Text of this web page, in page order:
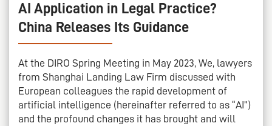
AI Application in Legal Practice?
China Releases Its Guidance
At the DIRO Spring Meeting in May 2023, We, lawyers
from Shanghai Landing Law Firm discussed with
European colleagues the rapid development of
artificial intelligence (hereinafter referred to as “AI”)
and the profound changes it has brought and will